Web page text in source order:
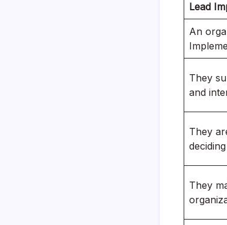
Lead
An
They
and
They
They